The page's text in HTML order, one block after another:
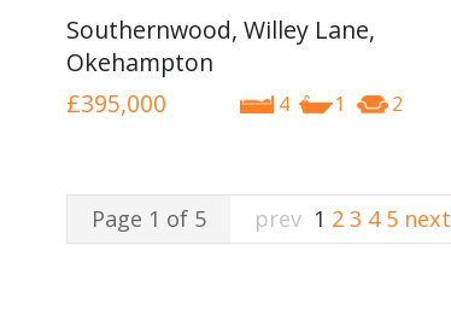
Southernwood, Willey Lane,
Okehampton
4 1 2
£395,000
Page 1 of 5 prev 1 2 3 4 5 next